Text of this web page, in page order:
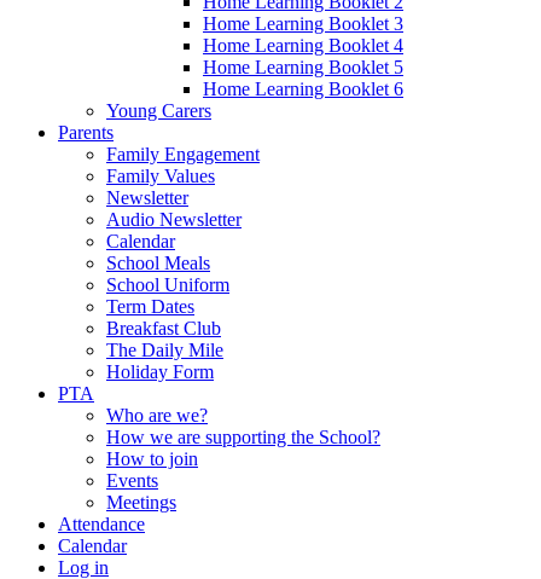
Home Learning Booklet 3
Home Learning Booklet 4
Home Learning Booklet 5
Home Learning Booklet 6
Young Carers
Parents
Family Engagement
Family Values
Newsletter
Audio Newsletter
Calendar
School Meals
School Uniform
Term Dates
Breakfast Club
The Daily Mile
Holiday Form
PTA
Who are we?
How we are supporting the School?
How to join
Events
Meetings
Attendance
Calendar
Log in